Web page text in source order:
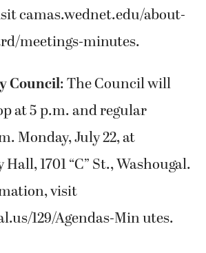
camas.wednet.edu/about-
meetings-minutes.
Council: The Council will
at 5 p.m. and regular
Monday, July 22, at
1701 “C” St., Washougal.
visit
129/Agendas-Min utes.